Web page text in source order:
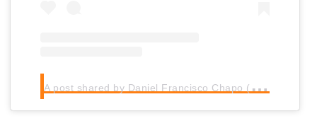
A
post shared by Daniel Francisco Chapo (@daniel_chapo_oficial)